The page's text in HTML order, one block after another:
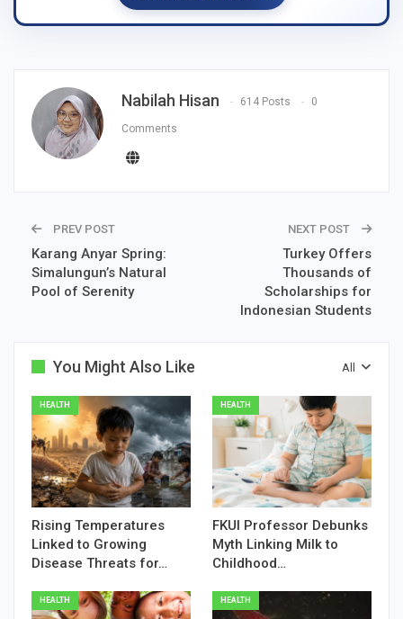
Nabilah Hisan 614 Posts 0
Comments
PREV POST
Karang Anyar Spring:
Simalungun’s Natural
Pool of Serenity
NEXT POST
Turkey Offers
Thousands of
Scholarships for
Indonesian Students
All
You Might Also Like
HEALTH
Rising Temperatures
Linked to Growing
Disease Threats for…
HEALTH
FKUI Professor Debunks
Myth Linking Milk to
Childhood…
HEALTH HEALTH